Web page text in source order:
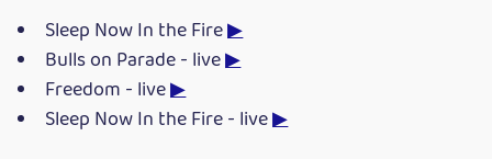
Sleep Now In the Fire▶
Bulls on Parade - live▶
Freedom - live▶
Sleep Now In the Fire - live▶